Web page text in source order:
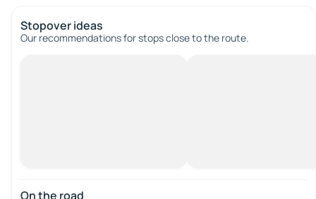
Stopover ideas
Our recommendations for stops close to the route.
On the road